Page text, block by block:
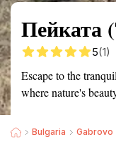
Пейката
5(1)
Escape to the
where nature's
Bulgaria Gabrovo